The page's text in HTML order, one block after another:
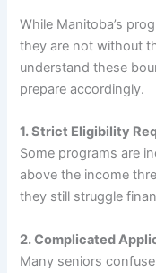
While Manitoba’s
they are not without
understand these
prepare accordingly.
1. Strict Eligibility
Some programs are
above the income
they still struggle
2. Complicated
Many seniors